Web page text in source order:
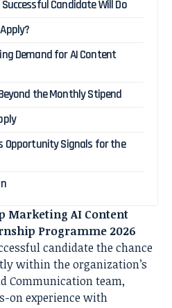
Candidate Will Do
Demand for AI Content
the Monthly Stipend
Opportunity Signals for the
Marketing AI Content
Programme 2026
candidate the chance
within the organization’s
Communication team,
on experience with